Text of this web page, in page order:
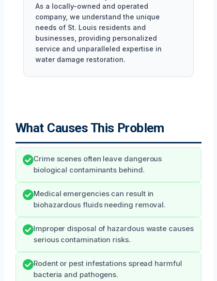
As a locally-owned and operated
company, we understand the unique
needs of St. Louis residents and
businesses, providing personalized
service and unparalleled expertise in
water damage restoration.
What Causes This Problem
Crime scenes often leave dangerous
biological contaminants behind.
Medical emergencies can result in
biohazardous fluids needing removal.
Improper disposal of hazardous waste causes
serious contamination risks.
Rodent or pest infestations spread harmful
bacteria and pathogens.